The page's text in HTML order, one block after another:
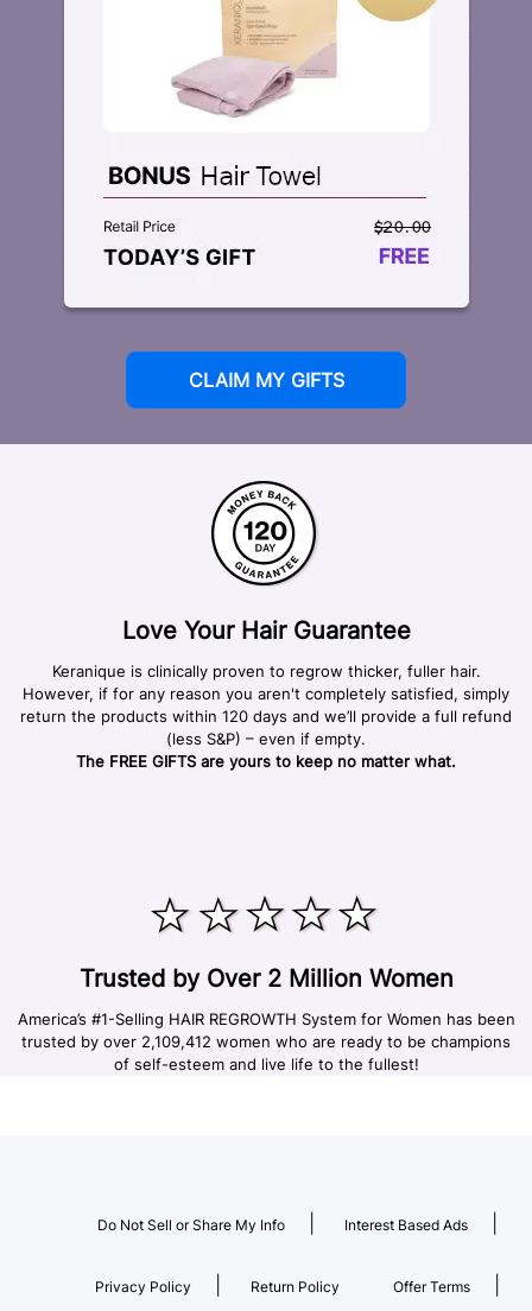
CLAIM MY GIFTS
Love Your Hair Guarantee
Keranique is clinically proven to regrow thicker, fuller hair.
However, if for any reason you aren't completely satisfied, simply
return the products within 120 days and we’ll provide a full refund
(less S&P) – even if empty.
The FREE GIFTS are yours to keep no matter what.
Trusted by Over 2 Million Women
America’s #1-Selling HAIR REGROWTH System for Women has been
trusted by over 2,109,412 women who are ready to be champions
of self-esteem and live life to the fullest!
Do Not Sell or Share My Info Interest Based Ads
Privacy Policy Return Policy Offer Terms